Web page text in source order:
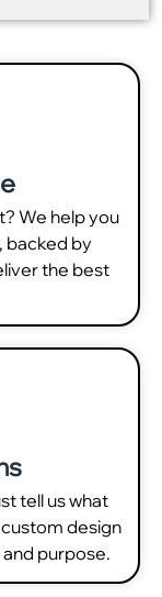
We help you
backed by
the best
tell us what
design
purpose.